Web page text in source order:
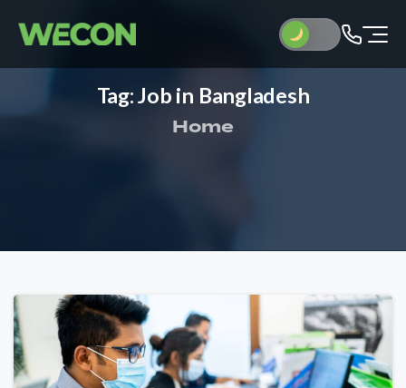
Tag:Job in Bangladesh
Home